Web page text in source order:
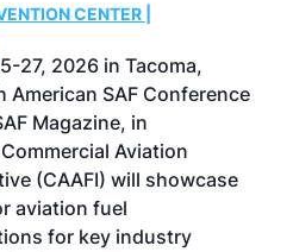
CENTER |
27, 2026 in Tacoma,
SAF Conference
Magazine, in
Aviation
(CAAFI) will showcase
aviation fuel
for key industry